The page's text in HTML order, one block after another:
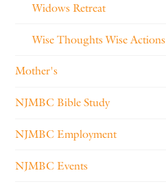
Widows Retreat
Wise Thoughts Wise Actions
Mother's
NJMBC Bible Study
NJMBC Employment
NJMBC Events